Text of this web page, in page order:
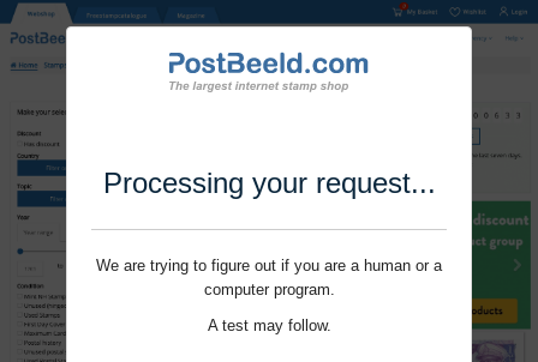
Processing your request...
We are trying to figure out if you are a human or a
computer program.
A test may follow.